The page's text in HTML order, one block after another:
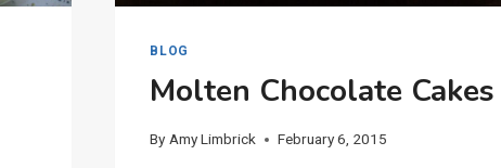
BLOG
Molten Chocolate Cakes
By Amy Limbrick February 6, 2015